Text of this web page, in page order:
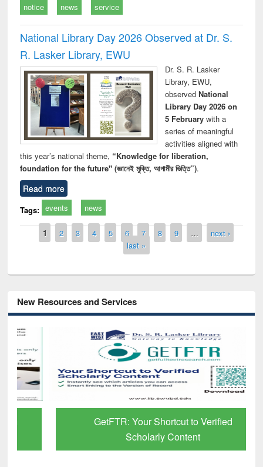
notice news service
National Library Day 2026 Observed at Dr. S.
R. Lasker Library, EWU
Dr. S. R. Lasker
Library, EWU,
observed National
Library Day 2026 on
5 Februarywith a
series of meaningful
activities aligned with
this year’s national theme, “Knowledge for liberation,
foundation for the future" (জ্ঞানেই মুক্তি, আগামীর ভিত্তি”).
Read more
Tags: events news
Pages
1 2 3 4 5 6 7 8 9 …
next ›
last »
New Resources and Services
GetFTR: Your Shortcut to Verified
Scholarly Content